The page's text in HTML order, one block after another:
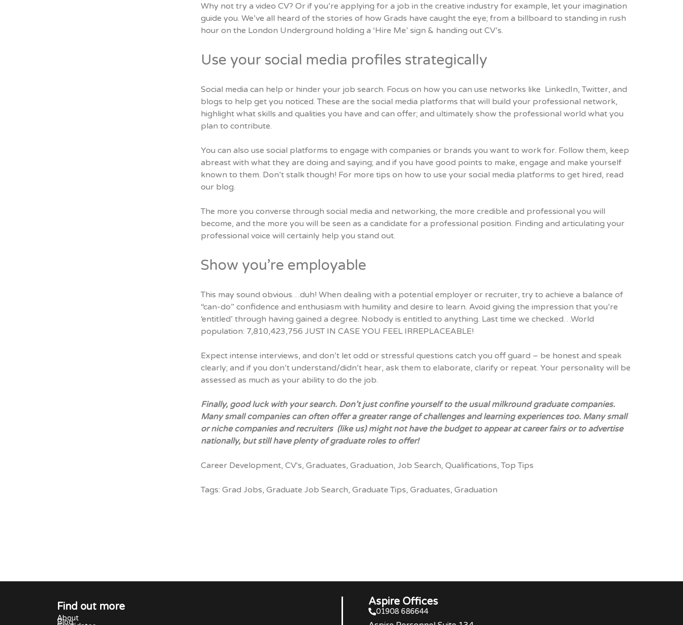
Why not try a video CV? Or if you’re applying for a job in the creative industry for example, let your imagination
guide you. We’ve all heard of the stories of how Grads have caught the eye; from a billboard to standing in rush
hour on the London Underground holding a ‘Hire Me’ sign & handing out CV’s.
Use your social media profiles strategically
Social media can help or hinder your job search. Focus on how you can use networks like LinkedIn, Twitter, and
blogs to help get you noticed. These are the social media platforms that will build your professional network,
highlight what skills and qualities you have and can offer; and ultimately show the professional world what you
plan to contribute.
You can also use social platforms to engage with companies or brands you want to work for. Follow them, keep
abreast with what they are doing and saying; and if you have good points to make, engage and make yourself
known to them. Don’t stalk though! For more tips on how to use your social media platforms to get hired, read
our blog.
The more you converse through social media and networking, the more credible and professional you will
become, and the more you will be seen as a candidate for a professional position. Finding and articulating your
professional voice will certainly help you stand out.
Show you’re employable
This may sound obvious…duh! When dealing with a potential employer or recruiter, try to achieve a balance of
“can-do” confidence and enthusiasm with humility and desire to learn. Avoid giving the impression that you’re
‘entitled’ through having gained a degree. Nobody is entitled to anything. Last time we checked…World
population: 7,810,423,756 JUST IN CASE YOU FEEL IRREPLACEABLE!
Expect intense interviews, and don’t let odd or stressful questions catch you off guard – be honest and speak
clearly; and if you don’t understand/didn’t hear, ask them to elaborate, clarify or repeat. Your personality will be
assessed as much as your ability to do the job.
Finally, good luck with your search. Don’t just confine yourself to the usual milkround graduate companies.
Many small companies can often offer a greater range of challenges and learning experiences too. Many small
or niche companies and recruiters (like us) might not have the budget to appear at career fairs or to advertise
nationally, but still have plenty ofgraduate rolesto offer!
Career Development, CV's, Graduates, Graduation, Job Search, Qualifications, Top Tips
Tags: Grad Jobs, Graduate Job Search, Graduate Tips, Graduates, Graduation
Find out more
About
Blog
Aspire Offices
01908 686644